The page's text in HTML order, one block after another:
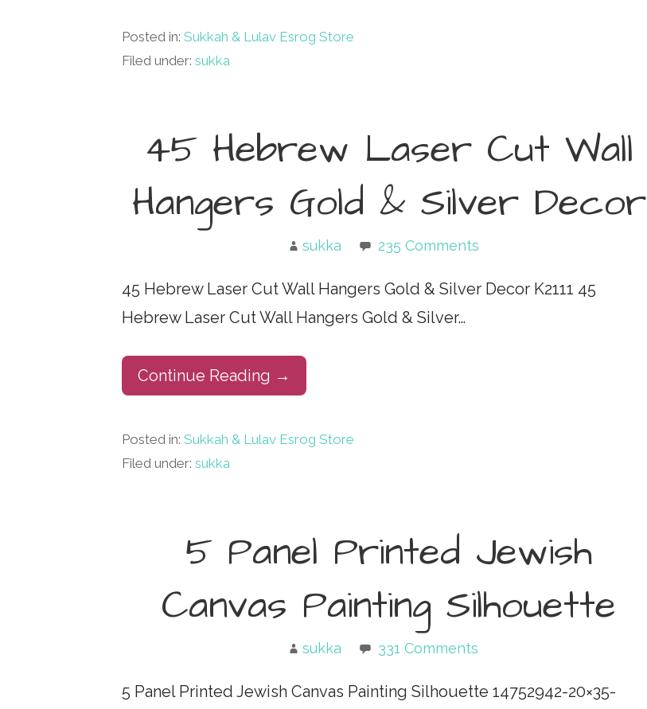
Posted in:Sukkah & Lulav Esrog Store
Filed under:sukka
45 Hebrew Laser Cut Wall
Hangers Gold & Silver Decor
sukka 235 Comments
45 Hebrew Laser Cut Wall Hangers Gold & Silver Decor K2111 45
Hebrew Laser Cut Wall Hangers Gold & Silver…
Continue Reading →
Posted in:Sukkah & Lulav Esrog Store
Filed under:sukka
5 Panel Printed Jewish
Canvas Painting Silhouette
sukka 331 Comments
5 Panel Printed Jewish Canvas Painting Silhouette 14752942-20×35-